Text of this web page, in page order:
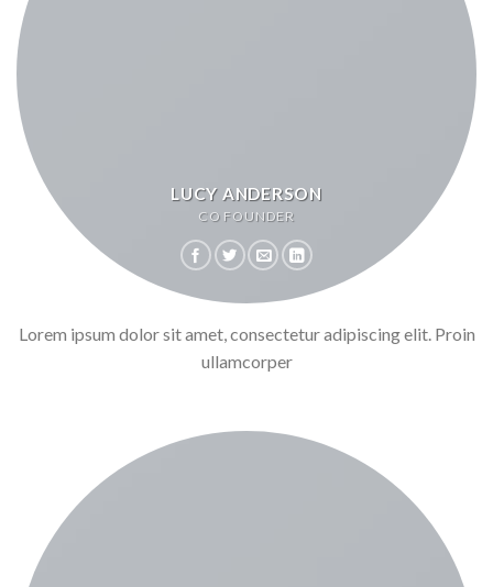
LUCY ANDERSON
CO FOUNDER
Lorem ipsum dolor sit amet, consectetur adipiscing elit. Proin
ullamcorper